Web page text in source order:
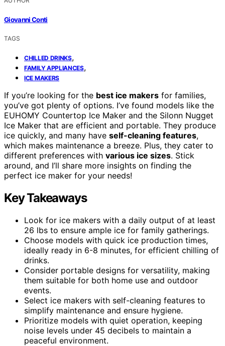
Giovanni Conti
TAGS
CHILLED DRINKS,
FAMILY APPLIANCES,
ICE MAKERS
If you’re looking for the best ice makers for families,
you’ve got plenty of options. I’ve found models like the
EUHOMY Countertop Ice Maker and the Silonn Nugget
Ice Maker that are efficient and portable. They produce
ice quickly, and many have self-cleaning features,
which makes maintenance a breeze. Plus, they cater to
different preferences with various ice sizes. Stick
around, and I’ll share more insights on finding the
perfect ice maker for your needs!
Key Takeaways
Look for ice makers with a daily output of at least
26 lbs to ensure ample ice for family gatherings.
Choose models with quick ice production times,
ideally ready in 6-8 minutes, for efficient chilling of
drinks.
Consider portable designs for versatility, making
them suitable for both home use and outdoor
events.
Select ice makers with self-cleaning features to
simplify maintenance and ensure hygiene.
Prioritize models with quiet operation, keeping
noise levels under 45 decibels to maintain a
peaceful environment.